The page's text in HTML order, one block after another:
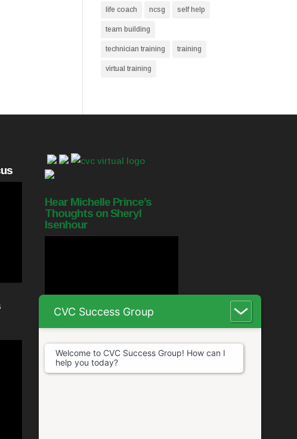
life coach ncsg self help
team building
technician training training
virtual training
Hear Michelle Prince’s
Thoughts on Sheryl
Isenhour
CVC Success Group
Welcome to CVC Success Group! How can I
help you today?